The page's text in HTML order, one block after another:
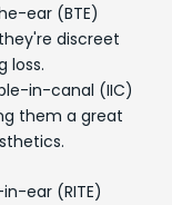
ear (BTE)
discreet
loss.
in-canal (IIC)
them a great
ear (RITE)